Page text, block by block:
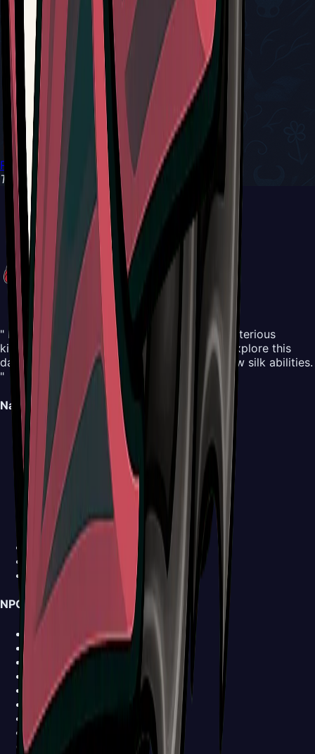
Return to Tools
Type:
Red Tool
" Embark on an all-new adventure in the mysterious
kingdom of Pharloom. Control Hornet and explore this
dangerous yet beautiful world, mastering new silk abilities.
"
Navigation
Map
Areas
Bosses
NPCs
Areas
Abilities
Items
Screenshots
Buy Now
Walkthrough
News
NPCs
Shakra
Forge-Daughter
Grindle
Garmond and Zaza
Sherma
Trobbio
Caravan
Ballow
Church Keeper